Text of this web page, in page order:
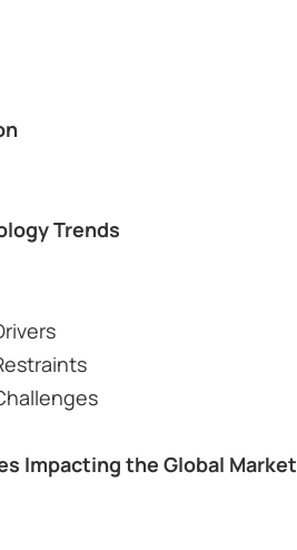
Trends
Impacting the Global Market